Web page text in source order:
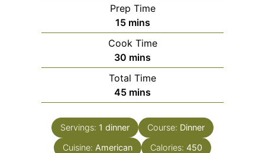
Prep Time
15minutes
mins
Cook Time
30 minutes
mins
Total Time
45minutes
mins
Servings: 1 dinner Course: Dinner
Cuisine: American Calories: 450